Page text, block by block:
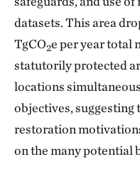
datasets. This area
TgCO2e per year total
statutorily protected
locations
objectives, suggesting
restoration
on the many potential